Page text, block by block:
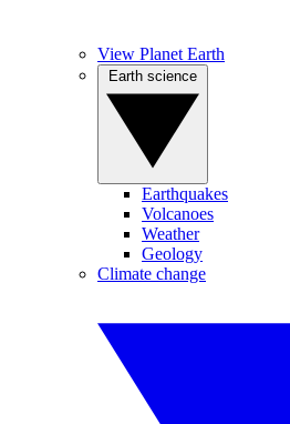
View Planet Earth
Earthquakes
Volcanoes
Weather
Geology
Climate change